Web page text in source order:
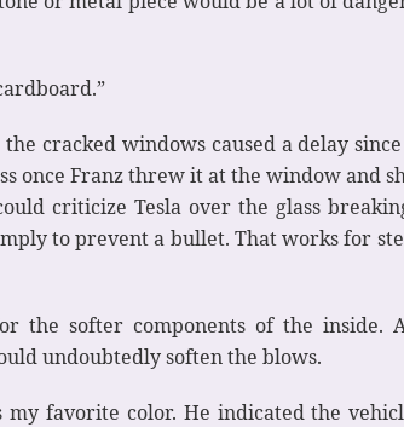
cracked windows caused a delay
once Franz threw it at the window and
criticize Tesla over the glass
to prevent a bullet. That works for
the softer components of the inside.
undoubtedly soften the blows.
favorite color. He indicated the